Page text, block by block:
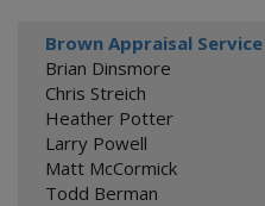
Brown Appraisal Service
Brian Dinsmore
Chris Streich
Heather Potter
Larry Powell
Matt McCormick
Todd Berman